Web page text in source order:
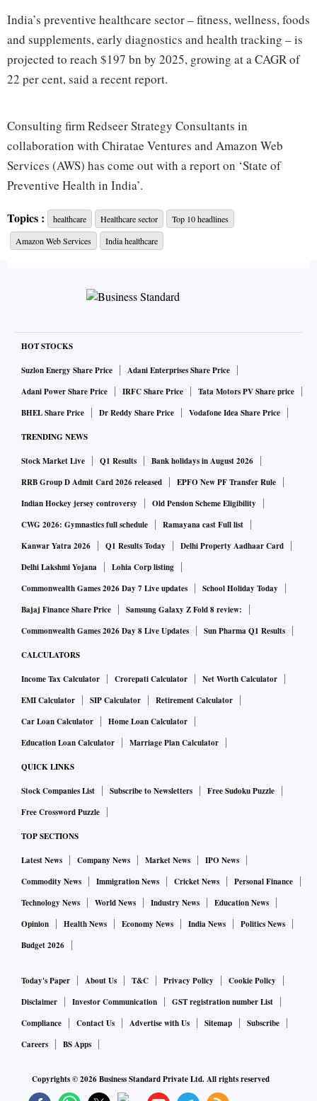
India’s preventive healthcare sector – fitness, wellness, foods
and supplements, early diagnostics and health tracking – is
projected to reach $197 bn by 2025, growing at a CAGR of
22 per cent, said a recent report.
Consulting firm Redseer Strategy Consultants in
collaboration with Chiratae Ventures and Amazon Web
Services (AWS) has come out with a report on ‘State of
Preventive Health in India’.
“India is looking to effectively deliver quality healthcare to
a billion people through rapidly evolving technology that
companies in India, such as Cure.fit, Redcliffe, HealthifyMe,
revolutionizing care delivery in nutrition and wellness,
cancer, genomics, and other critical areas,” said Sudhir
Sethi, founder, chairman, Chiratae Ventures.
India has traditionally focused on curative care as opposed
to preventive care.
However, since the COVID-19 pandemic, preventive care has
increased in importance across India. A survey conducted
with over 1,000 individuals reveals that at least 40 per cent
of the respondents were highly inclined towards preventive
health.
Another survey conducted with a group of 300 Health-
track different aspects of their health such as lifestyle,
physical wellness, and more, to maintain and prolong
wellness. These HCIs are familiar with health monitoring
devices and apps and use them regularly to monitor their
health. Further, the study revealed that these HCIs spend on
an average between Rs 4,000 and Rs 10,000 on various
preventive healthcare practices annually and are also
Ranjith Menon, MD, Chiratae Ventures told Business
Standard: “About $93 bn is spent on preventive health
across products and services in India. The biggest
healthcare emergency of our time has only further
highlighted the importance of investing in well-being at
both the personal and system level. Spending on preventive
health is expected to go up to $200 bn over the next few
He added that the average spend on health in India is about
Rs 2500 per annum. This is spent largely in the curative
domain, procedures, medicines etc. "In our study, it is clear
to Rs 10,000 on preventive health. This spend is on fitness,
regular diagnostics for chronic care, supplements, etc," he
Topics : healthcare Healthcare sector
Top 10 headlines
Amazon Web Services
India healthcare
HOT STOCKS
Suzlon Energy Share Price
Adani Enterprises Share Price
Adani Power Share Price
IRFC Share Price
Tata Motors PV Share price
BHEL Share Price
Dr Reddy Share Price Vodafone Idea Share Price
TRENDING NEWS
Stock Market Live Q1 Results
Bank holidays in August 2026
RRB Group D Admit Card 2026 released
EPFO New PF Transfer Rule
Indian Hockey jersey controversy
Old Pension Scheme Eligibility
CWG 2026: Gymnastics full schedule
Ramayana cast Full list
Kanwar Yatra 2026
Q1 Results Today
Delhi Property Aadhaar Card
Delhi Lakshmi Yojana
Lohia Corp listing
Commonwealth Games 2026 Day 7 Live updates
School Holiday Today
Bajaj Finance Share Price
Samsung Galaxy Z Fold 8 review:
Commonwealth Games 2026 Day 8 Live Updates
Sun Pharma Q1 Results
CALCULATORS
Income Tax Calculator Crorepati Calculator
Net Worth Calculator
EMI Calculator
SIP Calculator
Retirement Calculator
Car Loan Calculator
Home Loan Calculator
Education Loan Calculator
Marriage Plan Calculator
QUICK LINKS
Stock Companies List Subscribe to Newsletters
Free Sudoku Puzzle
Free Crossword Puzzle
TOP SECTIONS
Latest News Company News Market News
IPO News
Commodity News
Immigration News Cricket News
Personal Finance
Technology News
World News Industry News
Education News
Opinion
Health News Economy News India News
Politics News
Budget 2026
Today's Paper About Us T&C Privacy Policy
Cookie Policy
Disclaimer
Investor Communication
GST registration number List
Compliance
Contact Us Advertise with Us Sitemap
Subscribe
Careers
BS Apps
Copyrights ©2026Business Standard Private Ltd. All rights reserved